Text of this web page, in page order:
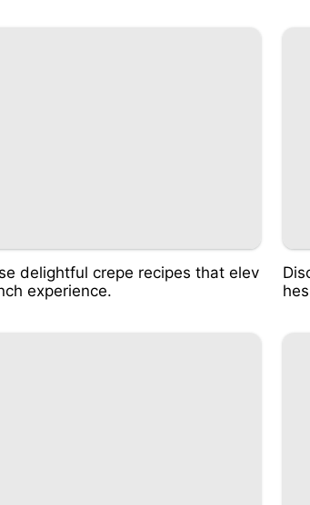
delightful crepe recipes that elev
experience.